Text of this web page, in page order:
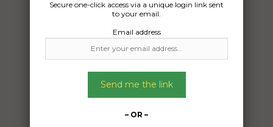
Secure one-click access via a unique login link sent
to your email.
Email address
Send me the link
– OR –